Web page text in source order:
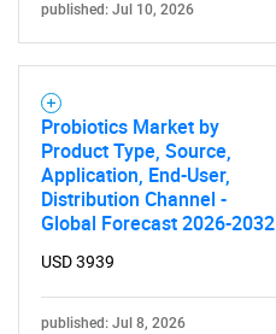
published: Jul 10, 2026
Probiotics Market by
Product Type, Source,
Application, End-User,
Distribution Channel -
Global Forecast 2026-2032
USD 3939
published: Jul 8, 2026